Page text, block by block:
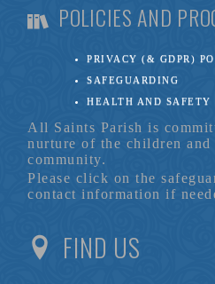
POLICIES AND
PRIVACY (& GDPR)
SAFEGUARDING
HEALTH AND SAFETY
All Saints Parish is
nurture of the children
community.
Please click on the
contact information if
FIND US